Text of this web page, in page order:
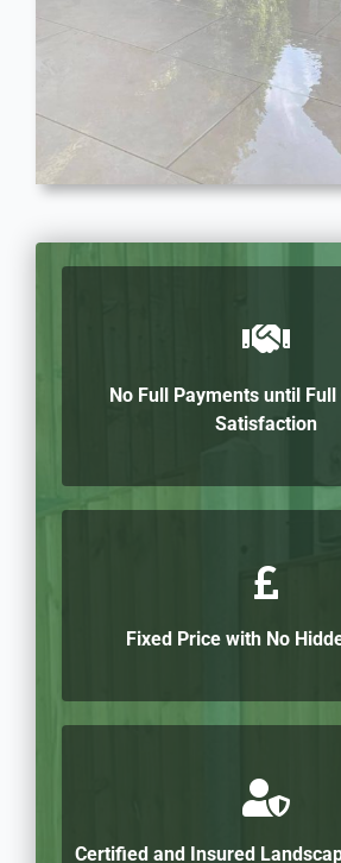
No Full Payments until
Satisfaction
Fixed Price with No
Certified and Insured